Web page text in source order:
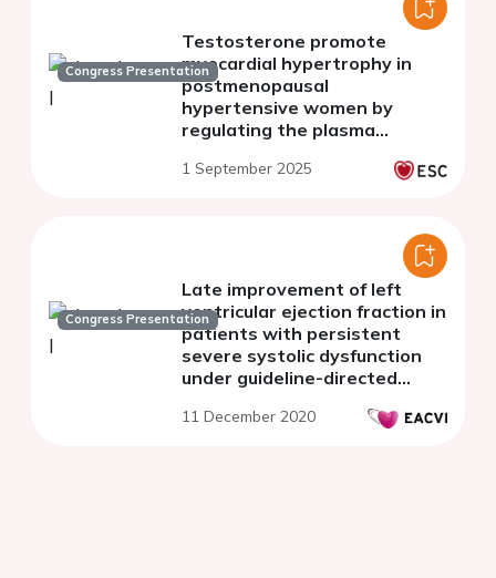
Congress Presentation
Testosterone promote
myocardial hypertrophy in
postmenopausal
hypertensive women by
regulating the plasma
cardiomyocytes.
1 September 2025
Congress Presentation
Late improvement of left
ventricular ejection fraction in
patients with persistent
severe systolic dysfunction
under guideline-directed
11 December 2020